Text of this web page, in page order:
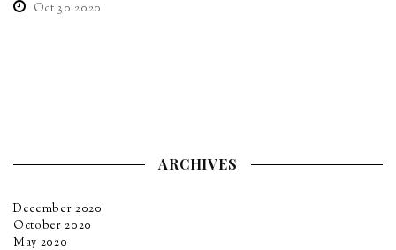
Oct 30 2020
ARCHIVES
December 2020
October 2020
May 2020